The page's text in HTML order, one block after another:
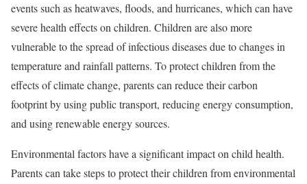
events such as heatwaves, floods, and hurricanes, which can have
severe health effects on children. Children are also more
vulnerable to the spread of infectious diseases due to changes in
temperature and rainfall patterns. To protect children from the
effects of climate change, parents can reduce their carbon
footprint by using public transport, reducing energy consumption,
and using renewable energy sources.
Environmental factors have a significant impact on child health.
Parents can take steps to protect their children from environmental